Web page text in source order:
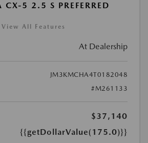
5 2.5 S PREFERRED
View All Features
At Dealership
JM3KMCHA4T0182048
#M261133
$37,140
{{getDollarValue(175.0)}}